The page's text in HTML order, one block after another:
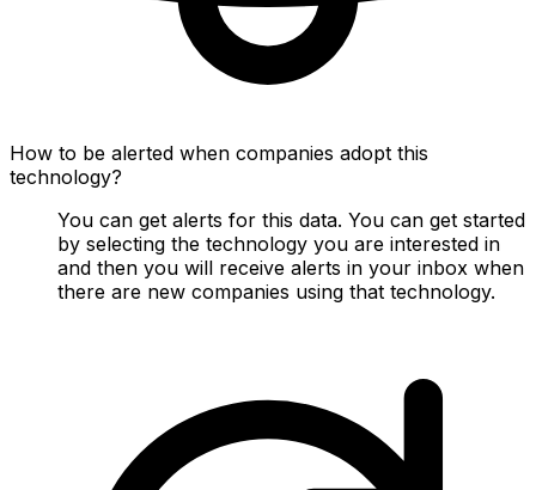
How to be alerted when companies adopt this
technology?
You can get alerts for this data. You can get started
by selecting the technology you are interested in
and then you will receive alerts in your inbox when
there are new companies using that technology.